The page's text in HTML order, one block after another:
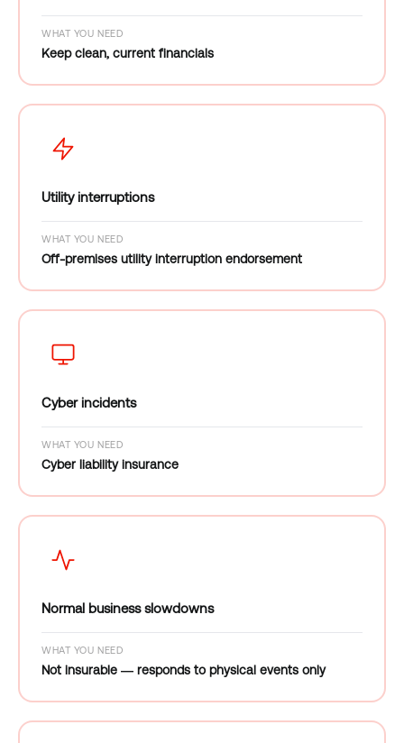
WHAT YOU NEED
Keep clean, current financials
Utility interruptions
WHAT YOU NEED
Off-premises utility interruption endorsement
Cyber incidents
WHAT YOU NEED
Cyber liability insurance
Normal business slowdowns
WHAT YOU NEED
Not insurable — responds to physical events only